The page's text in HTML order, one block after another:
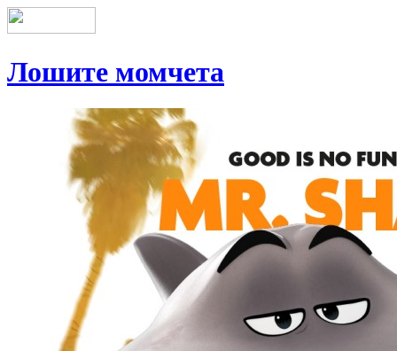
Лошите момчета